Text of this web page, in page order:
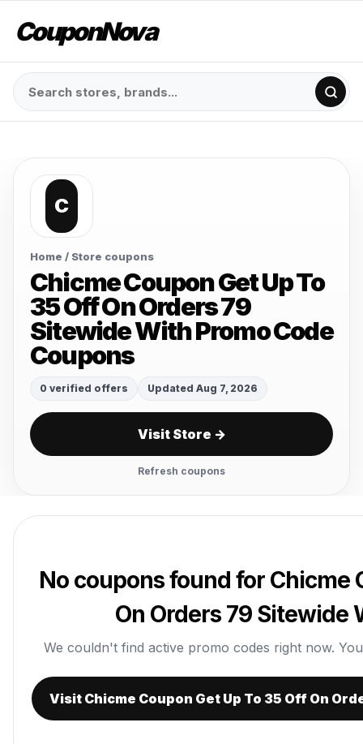
CouponNova
C
Home / Store coupons
Chicme Coupon Get Up To
35 Off On Orders 79
Sitewide With Promo Code
Coupons
0 verified offers Updated Aug 7, 2026
Visit Store →
Refresh coupons
No coupons found for Chicme
On Orders 79 Sitewide
We couldn't find active promo codes right now.
Visit Chicme Coupon Get Up To 35 Off On